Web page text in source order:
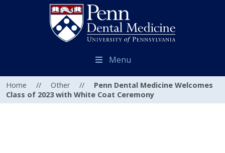
Menu
Home // Other //
Penn Dental Medicine Welcomes
Class of 2023 with White Coat Ceremony